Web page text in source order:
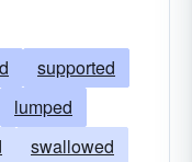
supported
lumped
swallowed